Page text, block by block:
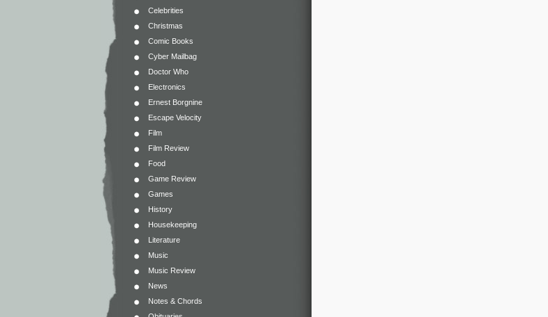
Celebrities
Christmas
Comic Books
Cyber Mailbag
Doctor Who
Electronics
Ernest Borgnine
Escape Velocity
Film
Film Review
Food
Game Review
Games
History
Housekeeping
Literature
Music
Music Review
News
Notes & Chords